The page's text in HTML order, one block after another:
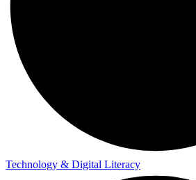
Technology & Digital Literacy